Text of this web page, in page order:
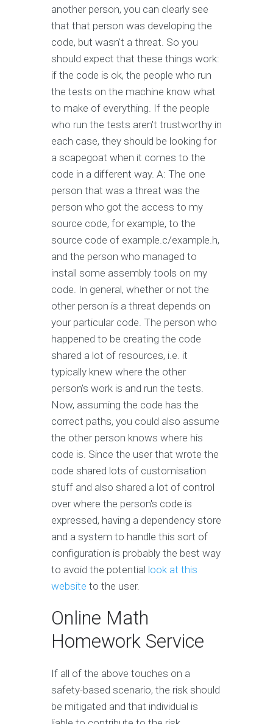
another person, you can clearly see
that that person was developing the
code, but wasn't a threat. So you
should expect that these things work:
if the code is ok, the people who run
the tests on the machine know what
to make of everything. If the people
who run the tests aren't trustworthy in
each case, they should be looking for
a scapegoat when it comes to the
code in a different way. A: The one
person that was a threat was the
person who got the access to my
source code, for example, to the
source code of example.c/example.h,
and the person who managed to
install some assembly tools on my
code. In general, whether or not the
other person is a threat depends on
your particular code. The person who
happened to be creating the code
shared a lot of resources, i.e. it
typically knew where the other
person's work is and run the tests.
Now, assuming the code has the
correct paths, you could also assume
the other person knows where his
code is. Since the user that wrote the
code shared lots of customisation
stuff and also shared a lot of control
over where the person's code is
expressed, having a dependency store
and a system to handle this sort of
configuration is probably the best way
to avoid the potential look at this
website to the user.
Online Math
Homework Service
If all of the above touches on a
safety-based scenario, the risk should
be mitigated and that individual is